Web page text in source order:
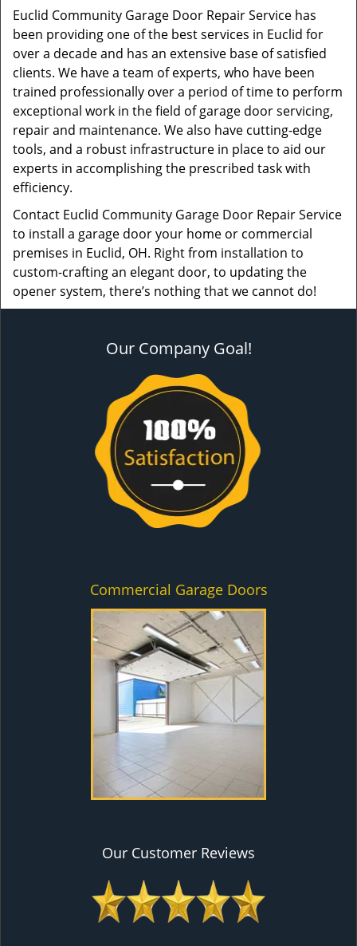
Euclid Community Garage Door Repair Service has
been providing one of the best services in Euclid for
over a decade and has an extensive base of satisfied
clients. We have a team of experts, who have been
trained professionally over a period of time to perform
exceptional work in the field of garage door servicing,
repair and maintenance. We also have cutting-edge
tools, and a robust infrastructure in place to aid our
experts in accomplishing the prescribed task with
efficiency.
Contact Euclid Community Garage Door Repair Service
to install a garage door your home or commercial
premises in Euclid, OH. Right from installation to
custom-crafting an elegant door, to updating the
opener system, there’s nothing that we cannot do!
Our Company Goal!
Commercial Garage Doors
Our Customer Reviews